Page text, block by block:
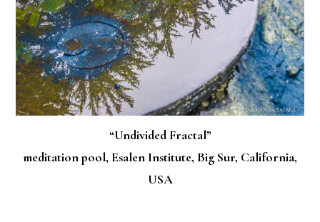
“Undivided Fractal”
meditation pool, Esalen Institute, Big Sur, California,
USA